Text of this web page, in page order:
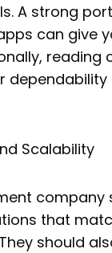
A strong
can give
reading
Scalability
company
that
should